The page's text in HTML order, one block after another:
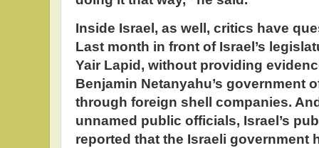
Inside Israel, as well, critics have
Last month in front of Israel’s
Yair Lapid, without providing
Benjamin Netanyahu’s government
through foreign shell companies.
unnamed public officials, Israel’s
reported that the Israeli government